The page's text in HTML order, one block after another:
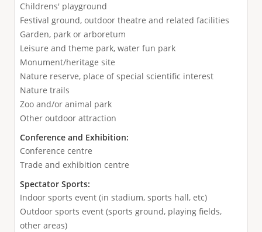
Childrens' playground
Festival ground, outdoor theatre and related facilities
Garden, park or arboretum
Leisure and theme park, water fun park
Monument/heritage site
Nature reserve, place of special scientific interest
Nature trails
Zoo and/or animal park
Other outdoor attraction
Conference and Exhibition:
Conference centre
Trade and exhibition centre
Spectator Sports:
Indoor sports event (in stadium, sports hall, etc)
Outdoor sports event (sports ground, playing fields,
other areas)